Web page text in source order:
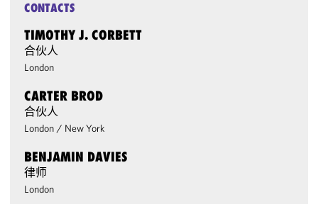
CONTACTS
TIMOTHY J. CORBETT
合伙人
London
CARTER BROD
合伙人
London / New York
BENJAMIN DAVIES
律师
London